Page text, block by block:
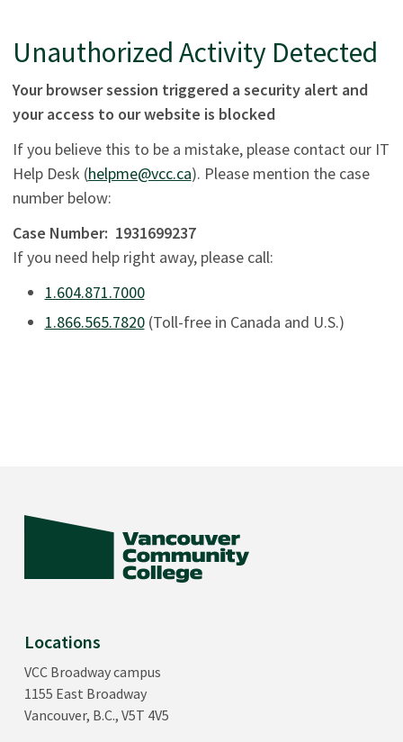
Unauthorized Activity Detected
Your browser session triggered a security alert and
your access to our website is blocked
If you believe this to be a mistake, please contact our IT
Help Desk (helpme@vcc.ca). Please mention the case
number below:
Case Number: 1931699237
If you need help right away, please call:
1.604.871.7000
1.866.565.7820(Toll-free in Canada and U.S.)
Locations
VCC Broadway campus
1155 East Broadway
Vancouver, B.C., V5T 4V5